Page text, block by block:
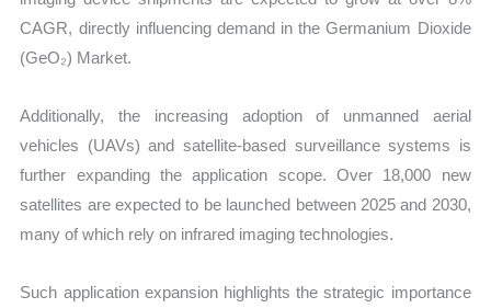
CAGR, directly influencing demand in the Germanium Dioxide
(GeO₂) Market.
Additionally, the increasing adoption of unmanned aerial
vehicles (UAVs) and satellite-based surveillance systems is
further expanding the application scope. Over 18,000 new
satellites are expected to be launched between 2025 and 2030,
many of which rely on infrared imaging technologies.
Such application expansion highlights the strategic importance